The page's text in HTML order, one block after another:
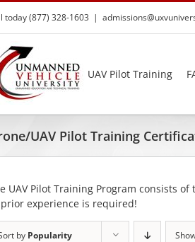
today (877) 328-1603 |
UAV Pilot Training
UAV Pilot Training
UAV Pilot Training Program consists
experience is required!
by Popularity